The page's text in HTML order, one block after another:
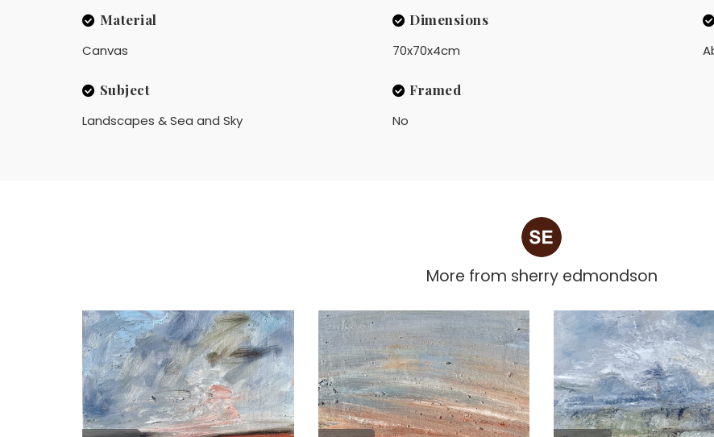
Material
Canvas
Dimensions
70x70x4cm
Subject
Landscapes & Sea and Sky
Framed
No
More from sherry edmondson